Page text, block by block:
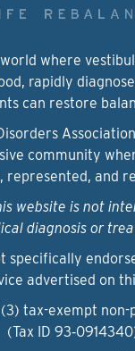
world where
rapidly
can restore
community
represented, and
website is not
diagnosis or
specifically
advertised on
tax-exempt
(Tax ID